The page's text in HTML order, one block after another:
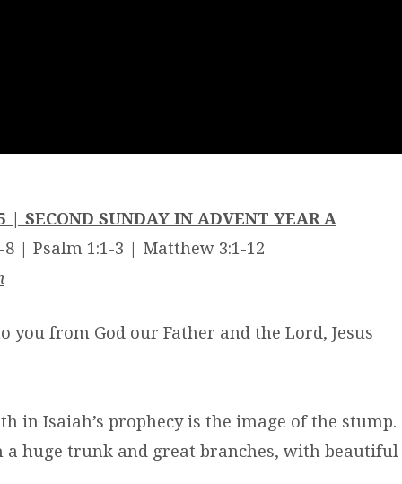
| SECOND SUNDAY IN ADVENT YEAR A
8 | Psalm 1:1-3 | Matthew 3:1-12
you from God our Father and the Lord, Jesus
in Isaiah’s prophecy is the image of the stump.
huge trunk and great branches, with beautiful